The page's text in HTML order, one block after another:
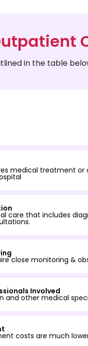
in the table
medical treatment
care that includes
close monitoring &
Involved
and other medical
costs are much